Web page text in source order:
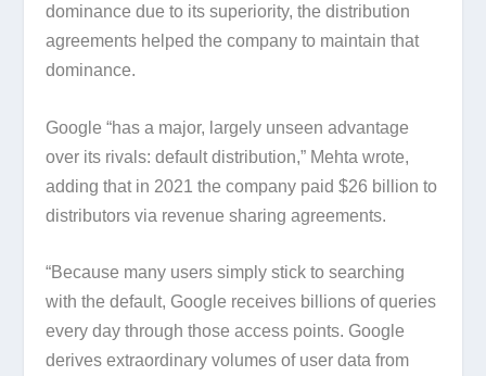
dominance due to its superiority, the distribution
agreements helped the company to maintain that
dominance.
Google “has a major, largely unseen advantage
over its rivals: default distribution,” Mehta wrote,
adding that in 2021 the company paid $26 billion to
distributors via revenue sharing agreements.
“Because many users simply stick to searching
with the default, Google receives billions of queries
every day through those access points. Google
derives extraordinary volumes of user data from